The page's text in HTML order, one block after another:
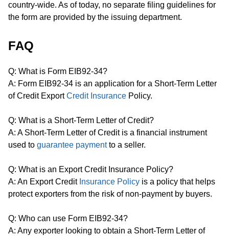
country-wide. As of today, no separate filing guidelines for
the form are provided by the issuing department.
FAQ
Q: What is Form EIB92-34?
A: Form EIB92-34 is an application for a Short-Term Letter
of Credit ExportCredit Insurance Policy.
Q: What is a Short-Term Letter of Credit?
A: A Short-Term Letter of Credit is a financial instrument
used to guarantee paymentto a seller.
Q: What is an Export Credit Insurance Policy?
A: An Export Credit Insurance Policy is a policy that helps
protect exporters from the risk of non-payment by buyers.
Q: Who can use Form EIB92-34?
A: Any exporter looking to obtain a Short-Term Letter of